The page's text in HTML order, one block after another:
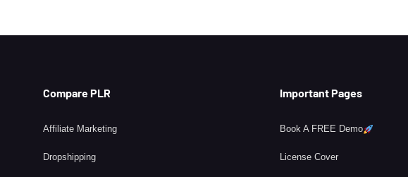
Compare PLR
Affiliate Marketing
Dropshipping
Important Pages
Book A FREE Demo
License Cover